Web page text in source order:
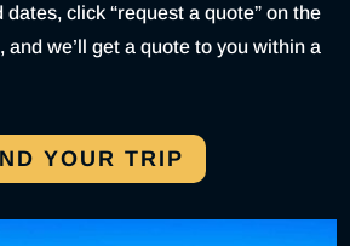
click “request a quote” on the
we’ll get a quote to you within a
YOUR TRIP